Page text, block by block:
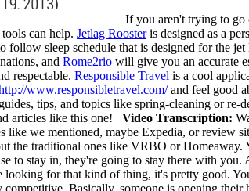
If you aren't trying to go
can help. Jetlag Roosteris designed as a
follow sleep schedule that is designed for the jet
and Rome2rio will give you an accurate
respectable. Responsible Travel is a cool
www.responsibletravel.com/and feel good
tips, and topics like spring-cleaning or re-
articles like this one! Video Transcription:
like we mentioned, maybe Expedia, or review
the traditional ones like VRBO or
to stay in, they're going to stay there with
for that kind of thing, it's pretty good.
Basically, someone is opening